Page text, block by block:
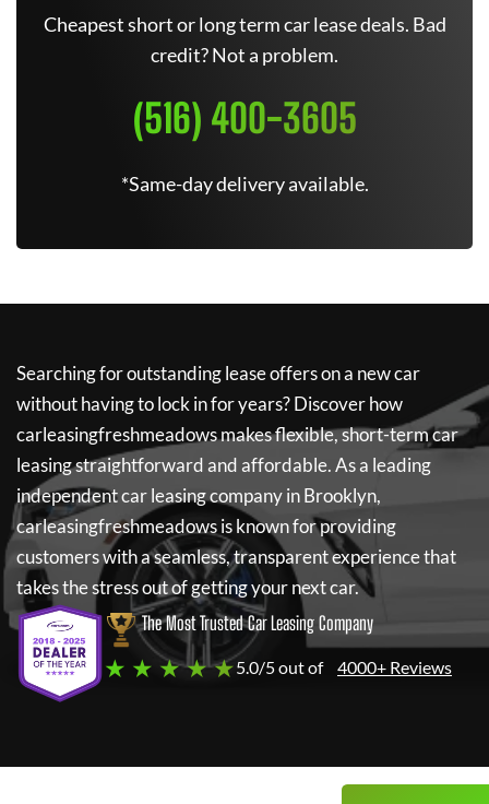
Cheapest short or long term car lease deals. Bad
credit? Not a problem.
(516) 400-3605
*Same-day delivery available.
Searching for outstanding lease offers on a new car
without having to lock in for years? Discover how
carleasingfreshmeadowsmakes flexible, short-term car
leasing straightforward and affordable. As a leading
independent car leasing company in Brooklyn,
carleasingfreshmeadowsis known for providing
customers with a seamless, transparent experience that
takes the stress out of getting your next car.
The Most Trusted Car Leasing Company
★ ★ ★ ★ ★5.0/5 out of 4000+ Reviews